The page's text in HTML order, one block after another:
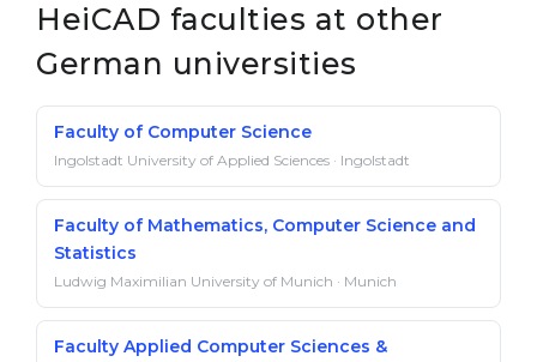
HeiCAD faculties at other
German universities
Faculty of Computer Science
Ingolstadt University of Applied Sciences · Ingolstadt
Faculty of Mathematics, Computer Science and
Statistics
Ludwig Maximilian University of Munich · Munich
Faculty Applied Computer Sciences &